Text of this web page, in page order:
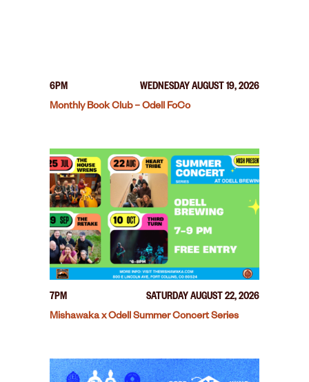
6PM
WEDNESDAY AUGUST 19, 2026
Monthly Book Club – Odell FoCo
7PM
SATURDAY AUGUST 22, 2026
Mishawaka x Odell Summer Concert Series